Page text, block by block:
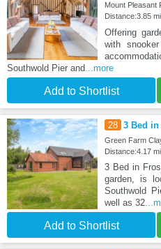
Mount Pleasant
Distance:3.85
Offering
with
Southwold Pier and...more
Add to Shortlist
28 3 Bed in
Green Farm
Distance:4.17
3 Bed in
garden, is
Southwold
well as 32
Add to Shortlist